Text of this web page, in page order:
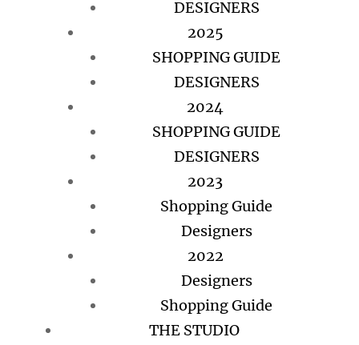
DESIGNERS
2025
SHOPPING GUIDE
DESIGNERS
2024
SHOPPING GUIDE
DESIGNERS
2023
Shopping Guide
Designers
2022
Designers
Shopping Guide
THE STUDIO